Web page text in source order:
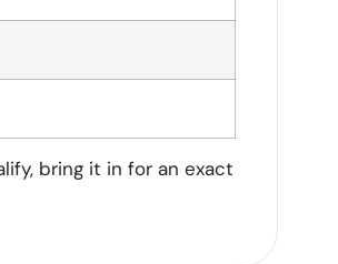
bring it in for an exact